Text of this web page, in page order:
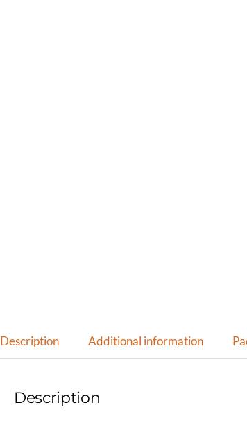
Description Additional information
Description